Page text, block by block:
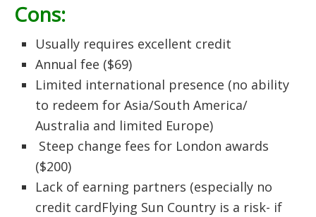
Cons:
Usually requires excellent credit
Annual fee ($69)
Limited international presence (no ability
to redeem for Asia/South America/
Australia and limited Europe)
Steep change fees for London awards
($200)
Lack of earning partners (especially no
credit cardFlying Sun Country is a risk- if